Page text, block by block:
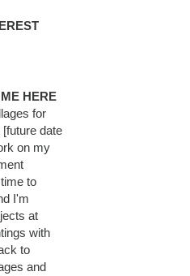
HERE
for
date
on my
to
I'm
at
with
to
and